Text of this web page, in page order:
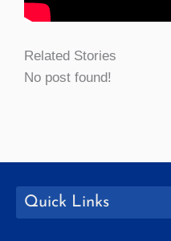
Related Stories
No post found!
Quick Links